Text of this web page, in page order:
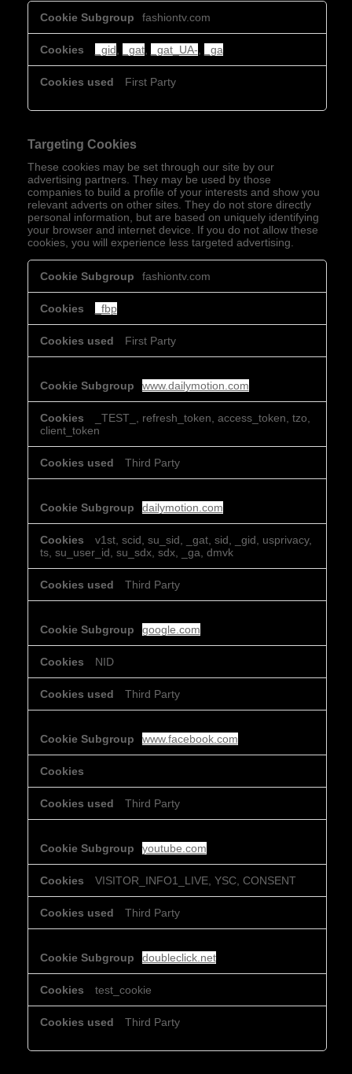
Performance
Cookies
fashiontv.com
_gid, _gat, _gat_UA-, _ga
First Party
Targeting Cookies
These cookies may be set through our site by our
advertising partners. They may be used by those
companies to build a profile of your interests and show you
relevant adverts on other sites. They do not store directly
personal information, but are based on uniquely identifying
your browser and internet device. If you do not allow these
cookies, you will experience less targeted advertising.
Targeting
Cookies
fashiontv.com
_fbp
First Party
www.dailymotion.com
_TEST_, refresh_token, access_token, tzo,
client_token
Third Party
dailymotion.com
v1st, scid, su_sid, _gat, sid, _gid, usprivacy,
ts, su_user_id, su_sdx, sdx, _ga, dmvk
Third Party
google.com
NID
Third Party
www.facebook.com
Third Party
youtube.com
VISITOR_INFO1_LIVE, YSC, CONSENT
Third Party
doubleclick.net
test_cookie
Third Party